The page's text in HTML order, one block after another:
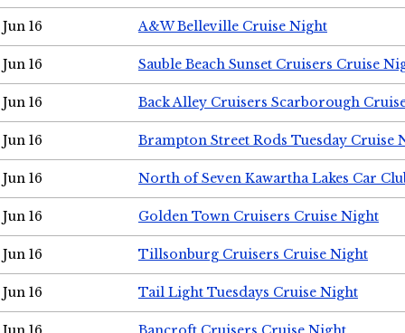
Jun 16 A&W Belleville Cruise Night
Jun 16 Sauble Beach Sunset Cruisers Cruise
Jun 16 Back Alley Cruisers Scarborough
Jun 16 Brampton Street Rods Tuesday Cruise
Jun 16 North of Seven Kawartha Lakes Car
Jun 16 Golden Town Cruisers Cruise Night
Jun 16 Tillsonburg Cruisers Cruise Night
Jun 16 Tail Light Tuesdays Cruise Night